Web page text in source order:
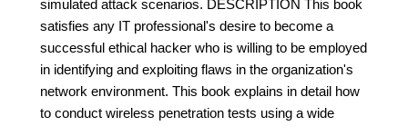
simulated attack scenarios. DESCRIPTION This book
satisfies any IT professional's desire to become a
successful ethical hacker who is willing to be employed
in identifying and exploiting flaws in the organization's
network environment. This book explains in detail how
to conduct wireless penetration tests using a wide